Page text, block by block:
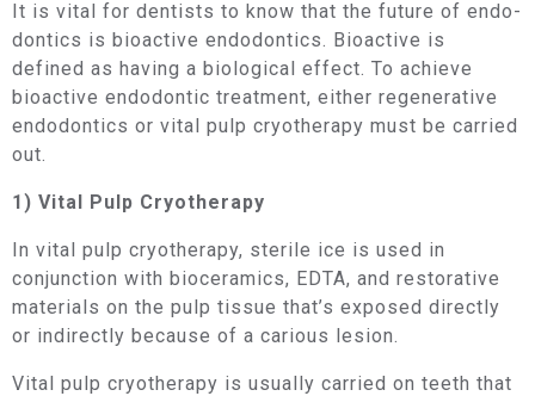
It is vital for dentists to know that the future of endo­
dontics is bioactive endodontics. Bioactive is
defined as having a biological effect. To achieve
bioactive endodontic treatment, either regenerative
endodontics or vital pulp cryotherapy must be carried
out.
1) Vital Pulp Cryotherapy
In vital pulp cryotherapy, sterile ice is used in
conjunction with bioceramics, EDTA, and restorative
materials on the pulp tissue that’s exposed directly
or indirectly because of a carious lesion.
Vital pulp cryotherapy is usually carried on teeth that